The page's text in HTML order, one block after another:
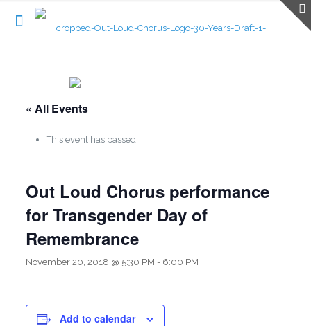
« All Events
This event has passed.
Out Loud Chorus performance
for Transgender Day of
Remembrance
November 20, 2018 @ 5:30 PM - 6:00 PM
Add to calendar